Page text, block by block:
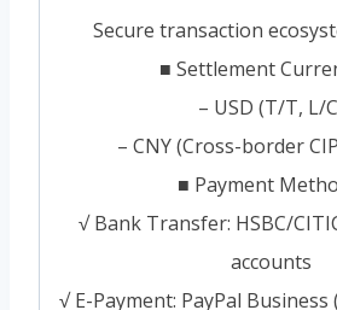
Secure transaction
■ Settlement
– USD (T/T, L/
– CNY (Cross-border
■ Payment
√ Bank Transfer: HSBC/
accounts
√ E-Payment: PayPal Business